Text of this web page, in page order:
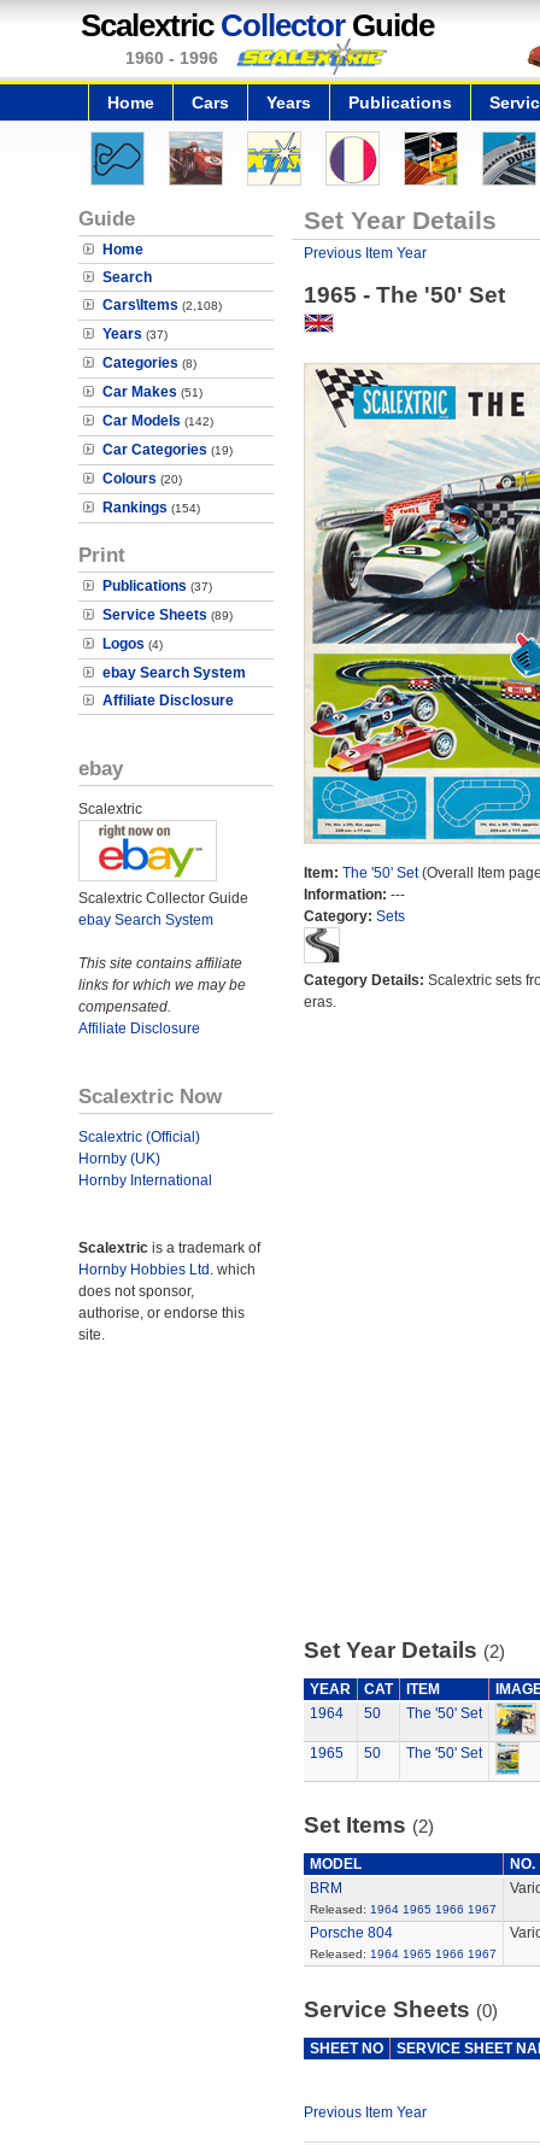
Scalextric CollectorGuide
1960 - 1996
Home Cars Years Publications
Guide
Home
Search
Cars\Items (2,108)
Years (37)
Categories (8)
Car Makes (51)
Car Models (142)
Car Categories (19)
Colours (20)
Rankings (154)
Print
Publications (37)
Service Sheets (89)
Logos (4)
ebay Search System
Affiliate Disclosure
ebay
Scalextric
Scalextric Collector Guide
ebay Search System
This site contains affiliate
links for which we may be
compensated.
Affiliate Disclosure
Scalextric Now
Scalextric (Official)
Hornby (UK)
Hornby International
Scalextric is a trademark of
Hornby Hobbies Ltd. which
does not sponsor,
authorise, or endorse this
site.
Set Year Details
Previous Item Year
1965 - The '50' Set
Item: The '50' Set(Overall Item
Information: ---
Category: Sets
Category Details: Scalextric sets
eras.
Set Year Details (2)
YEAR CAT ITEM
1964
50 The '50' Set
1965 50 The '50' Set
Set Items (2)
MODEL
NO.
BRM
Released: 1964 1965 1966 1967
Porsche 804
Released: 1964 1965 1966 1967
Service Sheets (0)
SHEET NO SERVICE SHEET
Previous Item Year